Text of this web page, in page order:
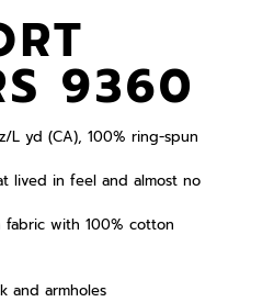
9360
L yd (CA), 100% ring-spun
lived in feel and almost no
with 100% cotton
and armholes